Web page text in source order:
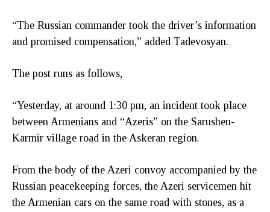
“The Russian commander took the driver’s information
and promised compensation,” added Tadevosyan.
The post runs as follows,
“Yesterday, at around 1:30 pm, an incident took place
between Armenians and “Azeris” on the Sarushen-
Karmir village road in the Askeran region.
From the body of the Azeri convoy accompanied by the
Russian peacekeeping forces, the Azeri servicemen hit
the Armenian cars on the same road with stones, as a